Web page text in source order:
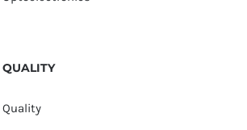
QUALITY
Quality